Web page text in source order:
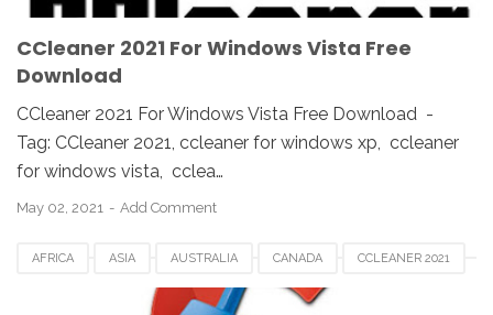
CCleaner 2021 For Windows Vista Free
Download
CCleaner 2021 For Windows Vista Free Download -
Tag: CCleaner 2021, ccleaner for windows xp, ccleaner
for windows vista, cclea…
May 02, 2021 Add Comment
AFRICA ASIA AUSTRALIA CANADA CCLEANER 2021
CCLEANER DOWNLOAD EUROPE FRANCE